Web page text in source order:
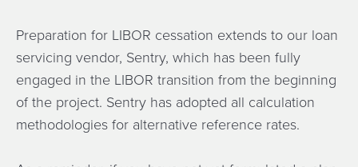
Preparation for LIBOR cessation extends to our loan
servicing vendor, Sentry, which has been fully
engaged in the LIBOR transition from the beginning
of the project. Sentry has adopted all calculation
methodologies for alternative reference rates.